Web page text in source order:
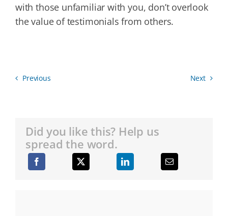
with those unfamiliar with you, don’t overlook
the value of testimonials from others.
Previous Next
Did you like this? Help us
spread the word.